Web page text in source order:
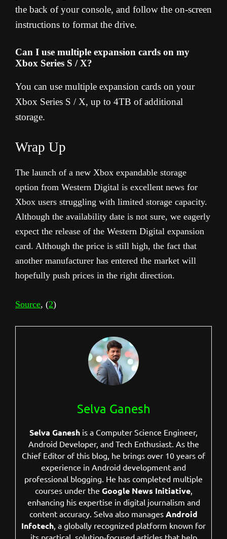
the back of your console, and follow the on-screen
instructions to format the drive.
Can I use multiple expansion cards on my
Xbox Series S / X?
You can use multiple expansion cards on your
Xbox Series S / X, up to 4TB of additional
storage.
Wrap Up
The launch of a new Xbox expandable storage
option from Western Digital is excellent news for
Xbox users struggling with limited storage capacity.
Although the availability date is not sure, we eagerly
expect the release of the Western Digital expansion
card. Although the price is still high, the fact that
another manufacturer has entered the market will
hopefully push prices in the right direction.
Source, (2)
Selva Ganesh
Selva Ganesh is a Computer Science Engineer,
Android Developer, and Tech Enthusiast. As the
Chief Editor of this blog, he brings over 10 years of
experience in Android development and
professional blogging. He has completed multiple
courses under the Google News Initiative,
enhancing his expertise in digital journalism and
content accuracy. Selva also manages Android
Infotech, a globally recognized platform known for